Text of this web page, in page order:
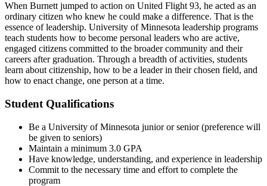
When Burnett jumped to action on United Flight 93, he acted as an
ordinary citizen who knew he could make a difference. That is the
essence of leadership. University of Minnesota leadership programs
teach students how to become personal leaders who are active,
engaged citizens committed to the broader community and their
careers after graduation. Through a breadth of activities, students
learn about citizenship, how to be a leader in their chosen field, and
how to enact change, one person at a time.
Student Qualifications
Be a University of Minnesota junior or senior (preference will
be given to seniors)
Maintain a minimum 3.0 GPA
Have knowledge, understanding, and experience in leadership
Commit to the necessary time and effort to complete the
program